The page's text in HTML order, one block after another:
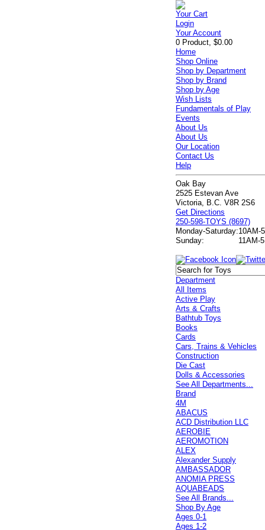
Your Cart
Login
Your Account
0 Product, $0.00
Home
Shop Online
Shop by Department
Shop by Brand
Shop by Age
Wish Lists
Fundamentals of Play
Events
About Us
About Us
Our Location
Contact Us
Help
Oak Bay
2525 Estevan Ave
Victoria, B.C. V8R 2S6
Get Directions
250-598-TOYS (8697)
Monday-Saturday:10AM-
Sunday:
11AM-
Department
All Items
Active Play
Arts & Crafts
Bathtub Toys
Books
Cards
Cars, Trains & Vehicles
Construction
Die Cast
Dolls & Accessories
See All Departments...
Brand
4M
ABACUS
ACD Distribution LLC
AEROBIE
AEROMOTION
ALEX
Alexander Supply
AMBASSADOR
ANOMIA PRESS
AQUABEADS
See All Brands...
Shop By Age
Ages 0-1
Ages 1-2